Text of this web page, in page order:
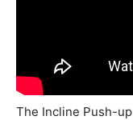
The Incline Push-up